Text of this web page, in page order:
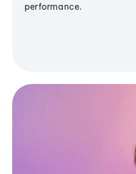
performance.